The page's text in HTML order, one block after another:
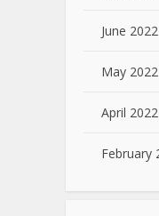
June 2022
May 2022
April 2022
February